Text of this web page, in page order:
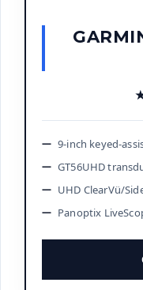
9-inch keyed-
GT56UHD
UHD ClearVü/
Panoptix